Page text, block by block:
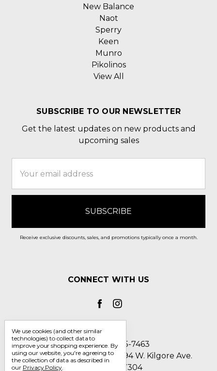
New Balance
Naot
Sperry
Keen
Munro
Pikolinos
View All
SUBSCRIBE TO OUR NEWSLETTER
Get the latest updates on new products and
upcoming sales
Address
Receive exclusive discounts, sales, and promotions typically once a month.
CONNECT WITH US
Call us 1-800-705-7463
Englin's Fine Footwear 5794 W. Kilgore Ave.
Muncie, IN 47304
We use cookies (and other similar
technologies) to collect data to
improve your shopping experience. By
using our website, you're agreeing to
the collection of data as described in
our Privacy Policy.